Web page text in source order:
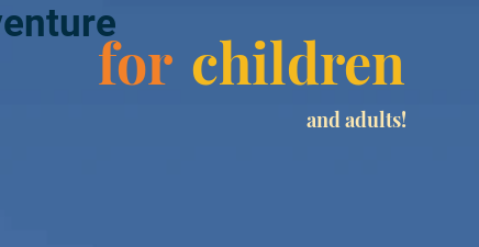
and adults!
for children